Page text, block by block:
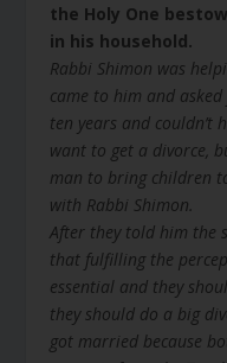
the Holy One
in his household.
Rabbi Shimon was
came to him and
ten years and couldn’t
want to get a divorce,
man to bring children
with Rabbi Shimon.
After they told him the
that fulfilling the
essential and they
they should do a big
got married because